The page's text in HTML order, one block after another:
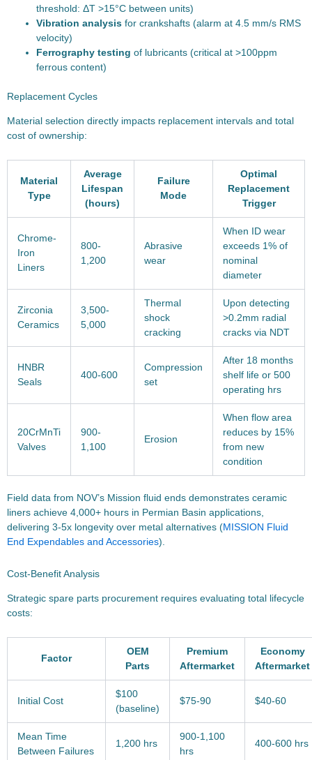
threshold: ΔT >15°C between units)
Vibration analysis for crankshafts (alarm at 4.5 mm/s RMS
velocity)
Ferrography testing of lubricants (critical at >100ppm
ferrous content)
Replacement Cycles
Material selection directly impacts replacement intervals and total
cost of ownership:
Material
Type
Average
Lifespan
(hours)
Failure
Mode
Optimal
Replacement
Trigger
Chrome-
Iron
Liners
800-
1,200
Abrasive
wear
When ID wear
exceeds 1% of
nominal
diameter
Zirconia
Ceramics
3,500-
5,000
Thermal
shock
cracking
Upon detecting
>0.2mm radial
cracks via NDT
HNBR
Seals
400-600
Compression
set
After 18 months
shelf life or 500
operating hrs
20CrMnTi
Valves
900-
1,100
Erosion
When flow area
reduces by 15%
from new
condition
Field data from NOV’s Mission fluid ends demonstrates ceramic
liners achieve 4,000+ hours in Permian Basin applications,
delivering 3-5x longevity over metal alternatives (MISSION Fluid
End Expendables and Accessories).
Cost-Benefit Analysis
Strategic spare parts procurement requires evaluating total lifecycle
costs:
Factor
OEM
Parts
Premium
Aftermarket
Economy
Aftermarket
Initial Cost
$100
(baseline)
$75-90 $40-60
Mean Time
Between Failures
1,200 hrs
900-1,100
hrs
400-600 hrs